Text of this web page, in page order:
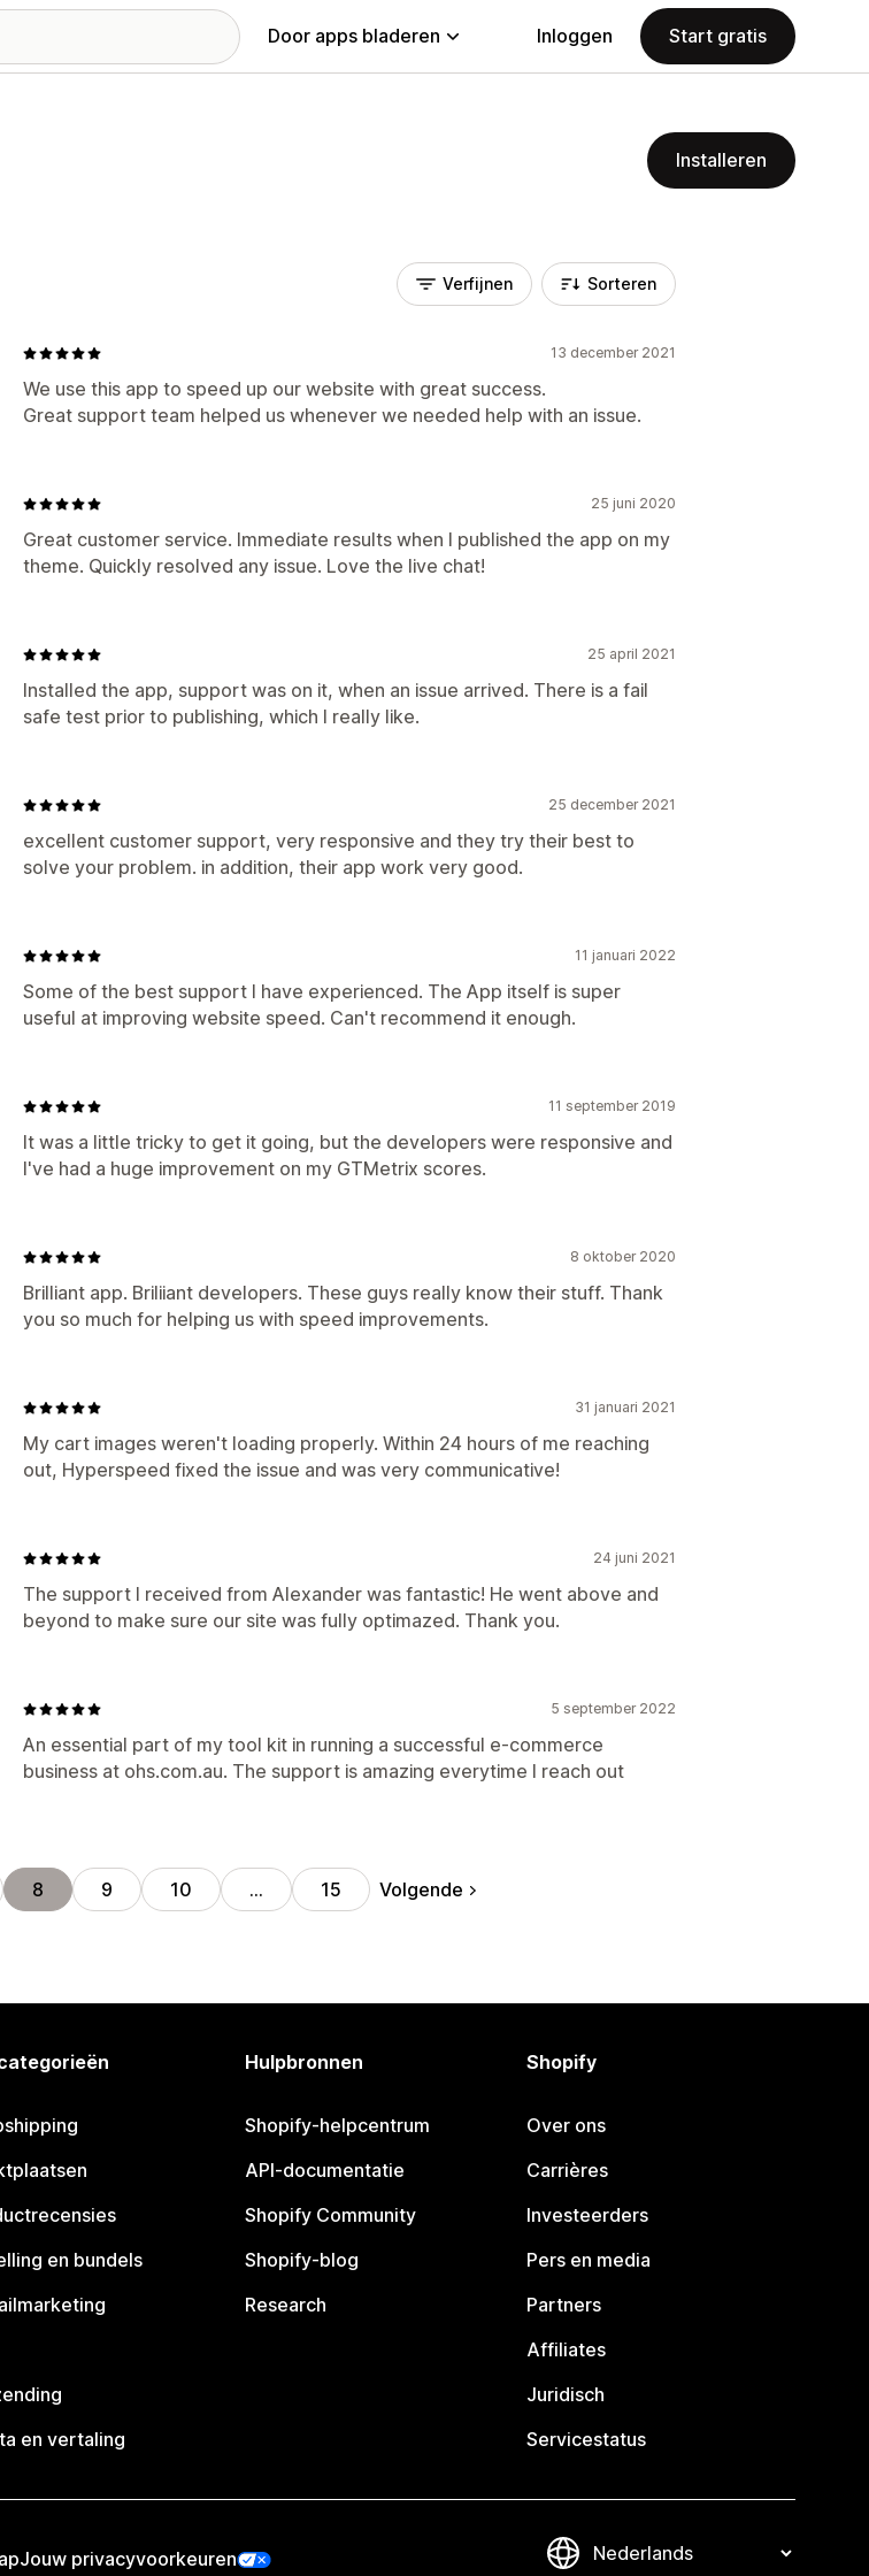
Door apps bladeren Inloggen Start gratis
Installeren
Verfijnen Sorteren
13 december 2021
We use this app to speed up our website with great success.
Great support team helped us whenever we needed help with an issue.
25 juni 2020
Great customer service. Immediate results when I published the app on my
theme. Quickly resolved any issue. Love the live chat!
25 april 2021
Installed the app, support was on it, when an issue arrived. There is a fail
safe test prior to publishing, which I really like.
25 december 2021
excellent customer support, very responsive and they try their best to
solve your problem. in addition, their app work very good.
11 januari 2022
Some of the best support I have experienced. The App itself is super
useful at improving website speed. Can't recommend it enough.
11 september 2019
It was a little tricky to get it going, but the developers were responsive and
I've had a huge improvement on my GTMetrix scores.
8 oktober 2020
Brilliant app. Briliiant developers. These guys really know their stuff. Thank
you so much for helping us with speed improvements.
31 januari 2021
My cart images weren't loading properly. Within 24 hours of me reaching
out, Hyperspeed fixed the issue and was very communicative!
24 juni 2021
The support I received from Alexander was fantastic! He went above and
beyond to make sure our site was fully optimazed. Thank you.
5 september 2022
An essential part of my tool kit in running a successful e-commerce
business at ohs.com.au. The support is amazing everytime I reach out
8 9 10 … 15 Volgende
en bundels
en vertaling
Hulpbronnen
Shopify-helpcentrum
API-documentatie
Shopify Community
Shopify-blog
Research
Shopify
Over ons
Carrières
Investeerders
Pers en media
Partners
Affiliates
Juridisch
Servicestatus
Jouw privacyvoorkeuren